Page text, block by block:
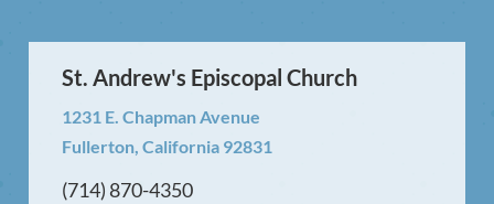
St. Andrew's Episcopal Church
1231 E. Chapman Avenue
Fullerton, California 92831
(714) 870-4350